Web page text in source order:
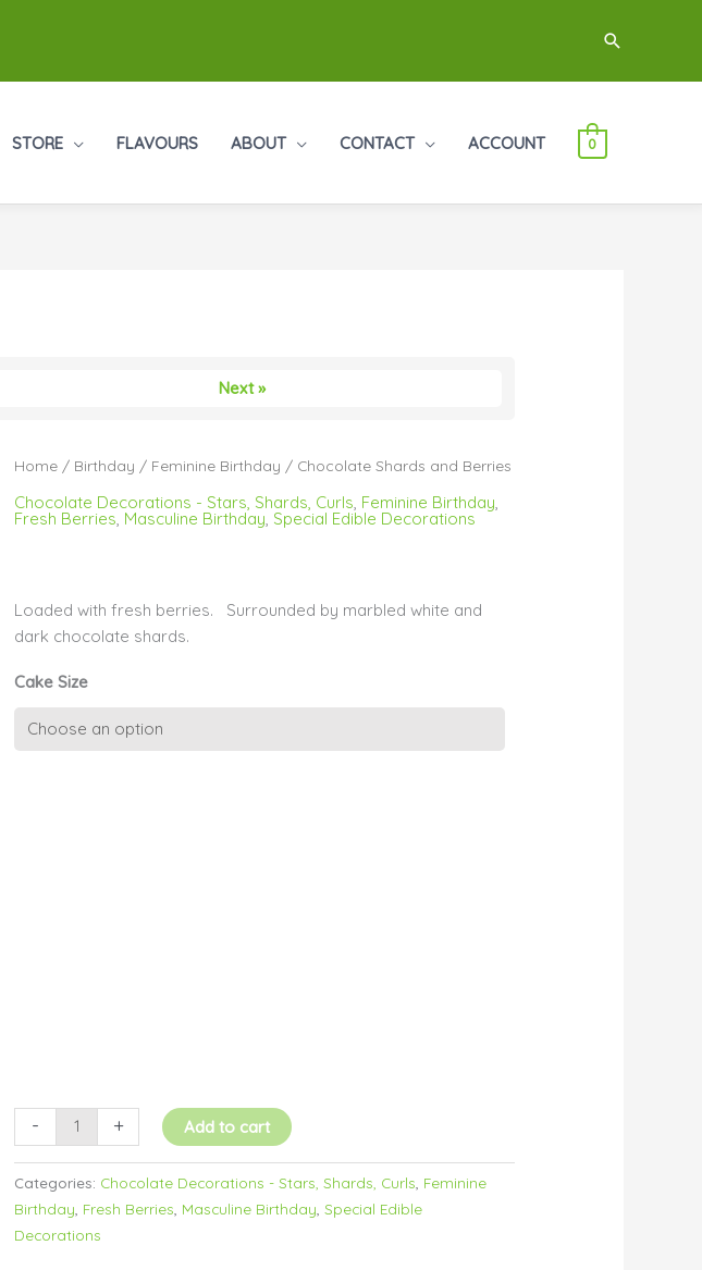
Search
STORE FLAVOURS ABOUT CONTACT ACCOUNT 0
Next »
Home / Birthday / Feminine Birthday / Chocolate Shards and Berries
Chocolate Decorations - Stars, Shards, Curls, Feminine Birthday,
Fresh Berries, Masculine Birthday, Special Edible Decorations
Loaded with fresh berries. Surrounded by marbled white and
dark chocolate shards.
Cake Size
- + Add to cart
Categories: Chocolate Decorations - Stars, Shards, Curls Feminine
Birthday Fresh Berries Masculine Birthday Special Edible
Decorations